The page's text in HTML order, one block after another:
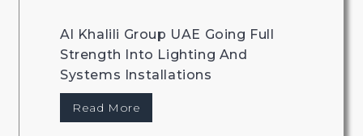
Al Khalili Group UAE Going Full
Strength Into Lighting And
Systems Installations
Read More